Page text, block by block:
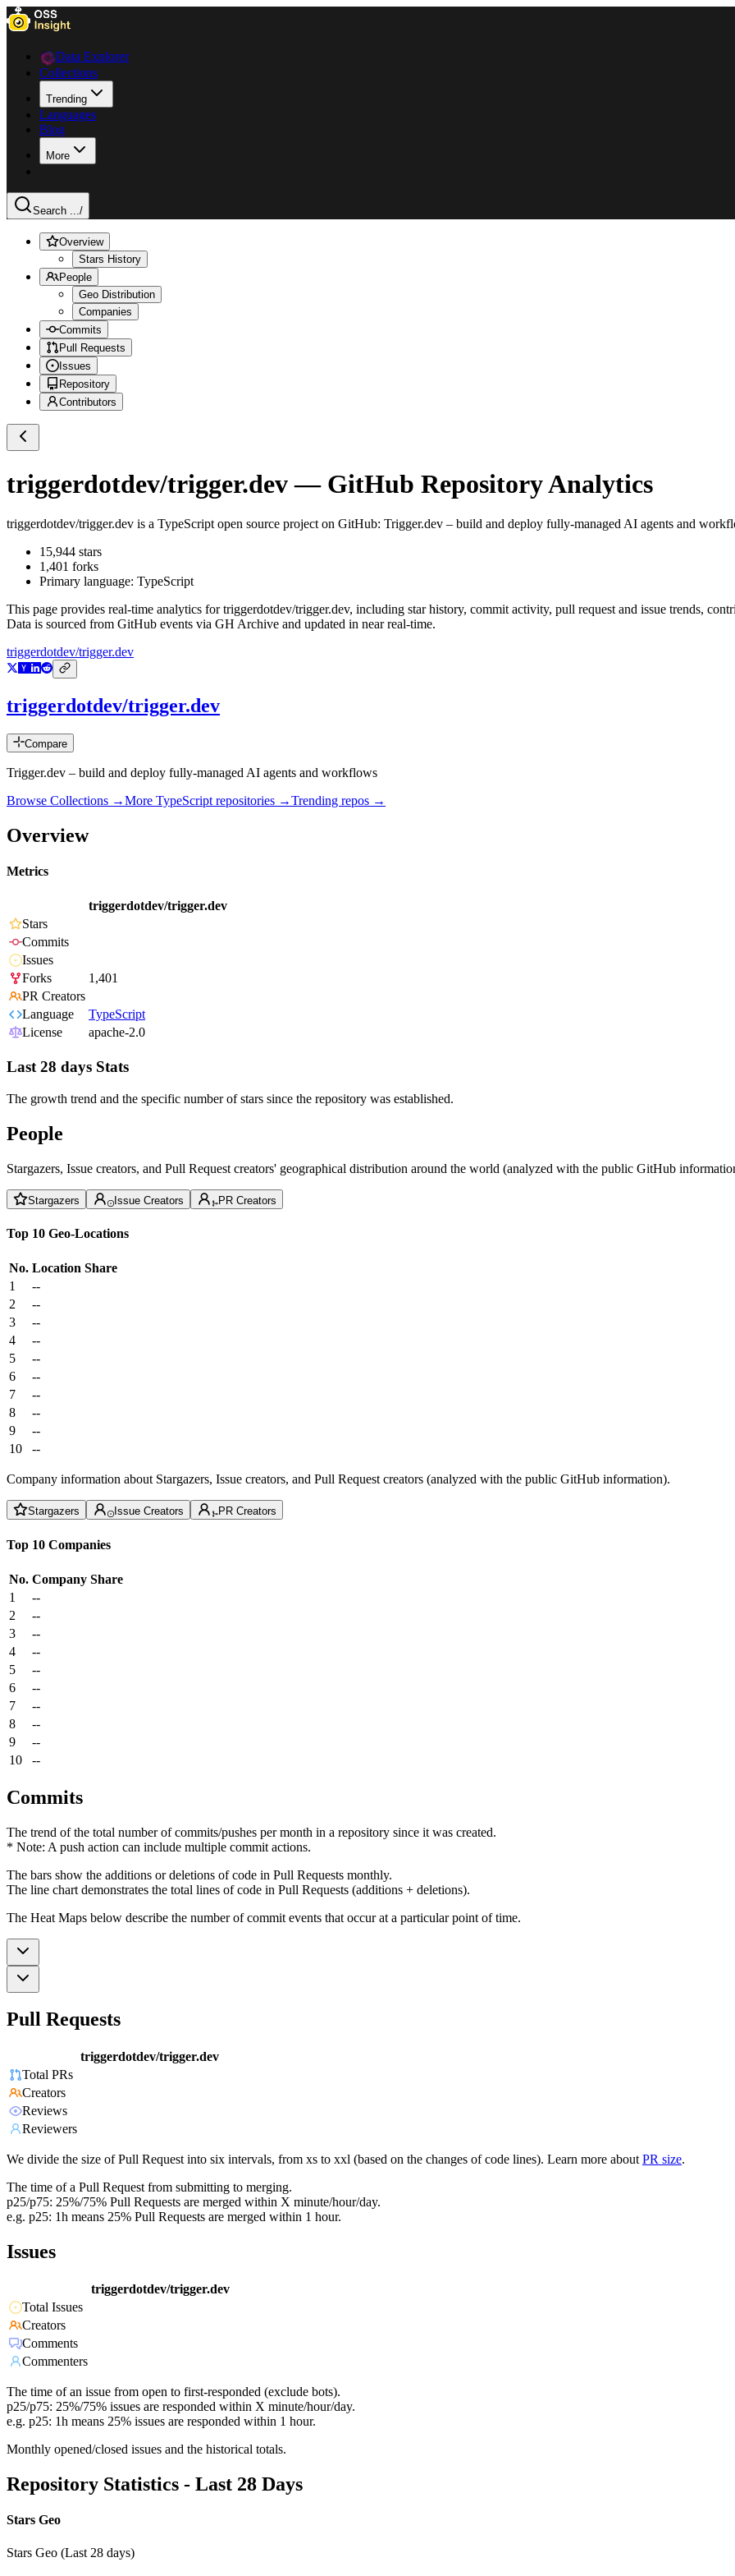
Data Explorer
Collections
Trending
Languages
Blog
More
Search .../
Overview
Stars History
People
Geo Distribution
Companies
Commits
Pull Requests
Issues
Repository
Contributors
triggerdotdev/trigger.dev— GitHub Repository Analytics
triggerdotdev/trigger.dev is a TypeScript open source project on GitHub: Trigger.dev – build and deploy fully‑managed AI agents and
15,944 stars
1,401 forks
Primary language: TypeScript
This page provides real-time analytics fortriggerdotdev/trigger.dev, including star history, commit activity, pull request and issue trends,
Data is sourced from GitHub events via GH Archive and updated in near real-time.
triggerdotdev/trigger.dev
triggerdotdev/trigger.dev
Compare
Trigger.dev – build and deploy fully‑managed AI agents and workflows
Browse Collections →More TypeScript repositories →Trending repos →
Overview
Metrics
triggerdotdev/trigger.dev
Stars
Commits
Issues
Forks
1,401
PR Creators
Language
TypeScript
License
apache-2.0
Last 28 days Stats
The growth trend and the specific number of stars since the repository was established.
People
Stargazers, Issue creators, and Pull Request creators' geographical distribution around the world (analyzed with the public GitHub
Stargazers Issue Creators PR Creators
Top 10 Geo-Locations
No. Location Share
1
--
2
--
3
--
4
--
5
--
6
--
7
--
8
--
9
--
10
--
Company information about Stargazers, Issue creators, and Pull Request creators (analyzed with the public GitHub information).
Stargazers Issue Creators PR Creators
Top 10 Companies
No. Company Share
1
--
2
--
3
--
4
--
5
--
6
--
7
--
8
--
9
--
10
--
Commits
The trend of the total number of commits/pushes per month in a repository since it was created.
* Note: A push action can include multiple commit actions.
The bars show the additions or deletions of code in Pull Requests monthly.
The line chart demonstrates the total lines of code in Pull Requests (additions + deletions).
The Heat Maps below describe the number of commit events that occur at a particular point of time.
Pull Requests
triggerdotdev/trigger.dev
Total PRs
Creators
Reviews
Reviewers
We divide the size of Pull Request into six intervals, from xs to xxl (based on the changes of code lines). Learn more about PR size.
The time of a Pull Request from submitting to merging.
p25/p75: 25%/75% Pull Requests are merged within X minute/hour/day.
e.g. p25: 1h means 25% Pull Requests are merged within 1 hour.
Issues
triggerdotdev/trigger.dev
Total Issues
Creators
Comments
Commenters
The time of an issue from open to first-responded (exclude bots).
p25/p75: 25%/75% issues are responded within X minute/hour/day.
e.g. p25: 1h means 25% issues are responded within 1 hour.
Monthly opened/closed issues and the historical totals.
Repository Statistics - Last 28 Days
Stars Geo
Stars Geo (Last 28 days)